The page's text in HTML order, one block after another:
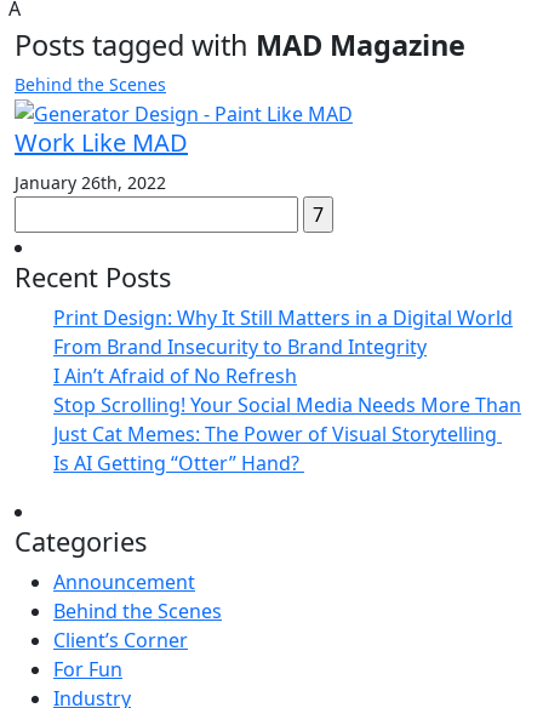
A
Posts tagged with MAD Magazine
Behind the Scenes
Work Like MAD
January 26th, 2022
for:
Recent Posts
Print Design: Why It Still Matters in a Digital World
From Brand Insecurity to Brand Integrity
I Ain’t Afraid of No Refresh
Stop Scrolling! Your Social Media Needs More Than
Just Cat Memes: The Power of Visual Storytelling
Is AI Getting “Otter” Hand?
Categories
Announcement
Behind the Scenes
Client’s Corner
For Fun
Industry